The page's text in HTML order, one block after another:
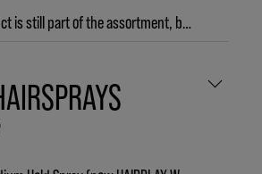
Maybe your product is still part of the assortment, but just has a new name:
→ HEADREMEDY Deep Cleanse Shampoo